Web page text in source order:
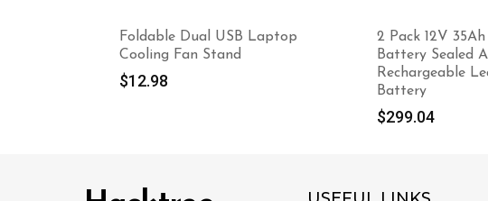
Foldable Dual USB Laptop
Cooling Fan Stand
$12.98
2 Pack 12V
Battery Sealed
Rechargeable
Battery
$299.04